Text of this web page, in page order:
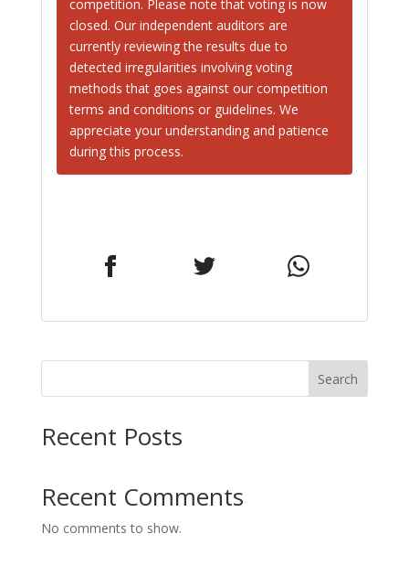
competition. Please note that voting is now
closed. Our independent auditors are
currently reviewing the results due to
detected irregularities involving voting
methods that goes against our competition
terms and conditions or guidelines. We
appreciate your understanding and patience
during this process.
Search
Recent Posts
Recent Comments
No comments to show.